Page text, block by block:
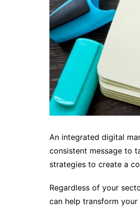
An integrated digital
consistent message to
strategies to create a
Regardless of your
can help transform